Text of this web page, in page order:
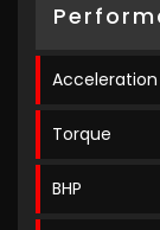
Torque
BHP